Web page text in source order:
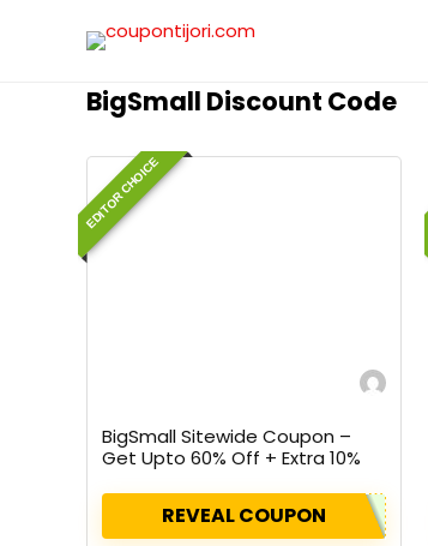
BigSmall Discount Code
EDITOR CHOICE
BigSmall Sitewide Coupon –
Get Upto 60% Off + Extra 10%
REVEAL COUPON